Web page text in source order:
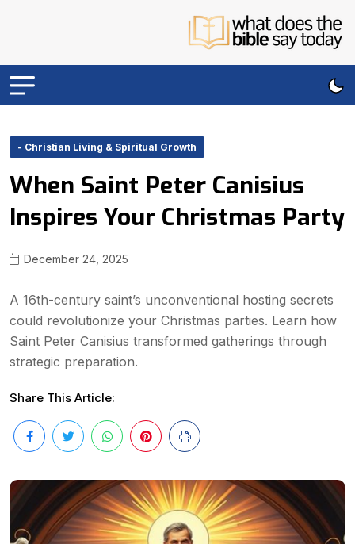
- Christian Living & Spiritual Growth
When Saint Peter Canisius
Inspires Your Christmas Party
December 24, 2025
A 16th-century saint’s unconventional hosting secrets
could revolutionize your Christmas parties. Learn how
Saint Peter Canisius transformed gatherings through
strategic preparation.
Share This Article: